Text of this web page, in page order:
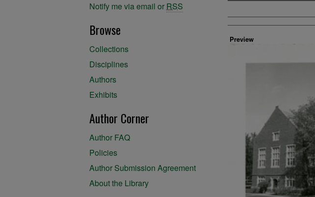
Creator
Preview
Notify me via email or RSS
Browse
Collections
Disciplines
Authors
Exhibits
Author Corner
Author FAQ
Policies
Author Submission Agreement
About the Library